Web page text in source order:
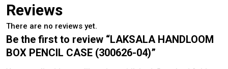
Reviews
There are no reviews yet.
Be the first to review “LAKSALA HANDLOOM
BOX PENCIL CASE (300626-04)”